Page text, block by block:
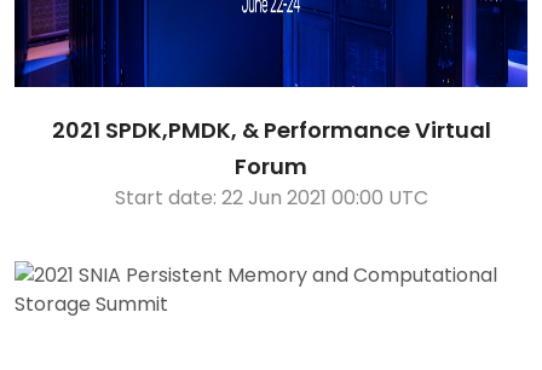
2021 SPDK,PMDK, & Performance Virtual
Forum
Start date: 22 Jun 2021 00:00 UTC